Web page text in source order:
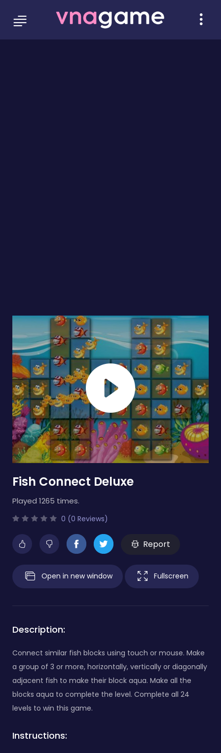
Fish Connect Deluxe
Played 1265 times.
0 (0 Reviews)
Report
Open in new window Fullscreen
Description:
Connect similar fish blocks using touch or mouse. Make
a group of 3 or more, horizontally, vertically or diagonally
adjacent fish to make their block aqua. Make all the
blocks aqua to complete the level. Complete all 24
levels to win this game.
Instructions: